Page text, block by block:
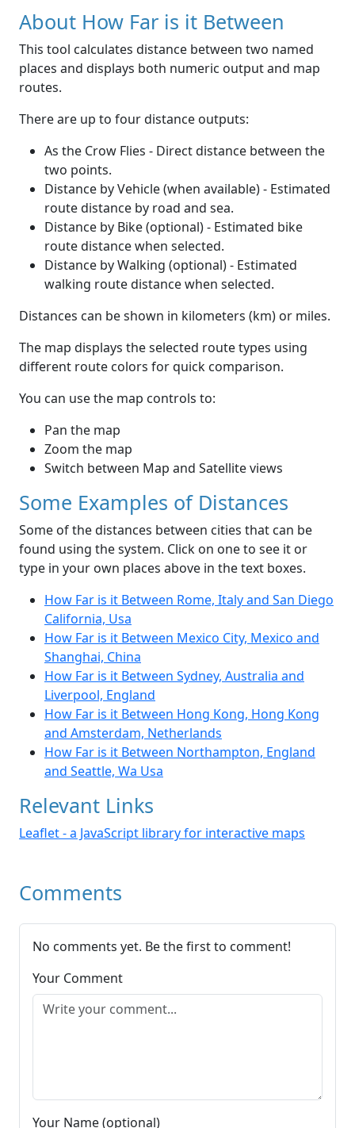
About How Far is it Between
This tool calculates distance between two named
places and displays both numeric output and map
routes.
There are up to four distance outputs:
As the Crow Flies - Direct distance between the
two points.
Distance by Vehicle (when available) - Estimated
route distance by road and sea.
Distance by Bike (optional) - Estimated bike
route distance when selected.
Distance by Walking (optional) - Estimated
walking route distance when selected.
Distances can be shown in kilometers (km) or miles.
The map displays the selected route types using
different route colors for quick comparison.
You can use the map controls to:
Pan the map
Zoom the map
Switch between Map and Satellite views
Some Examples of Distances
Some of the distances between cities that can be
found using the system. Click on one to see it or
type in your own places above in the text boxes.
How Far is it Between Rome, Italy and San Diego
California, Usa
How Far is it Between Mexico City, Mexico and
Shanghai, China
How Far is it Between Sydney, Australia and
Liverpool, England
How Far is it Between Hong Kong, Hong Kong
and Amsterdam, Netherlands
How Far is it Between Northampton, England
and Seattle, Wa Usa
Relevant Links
Leaflet - a JavaScript library for interactive maps
Comments
No comments yet. Be the first to comment!
Your Comment
Your Name (optional)